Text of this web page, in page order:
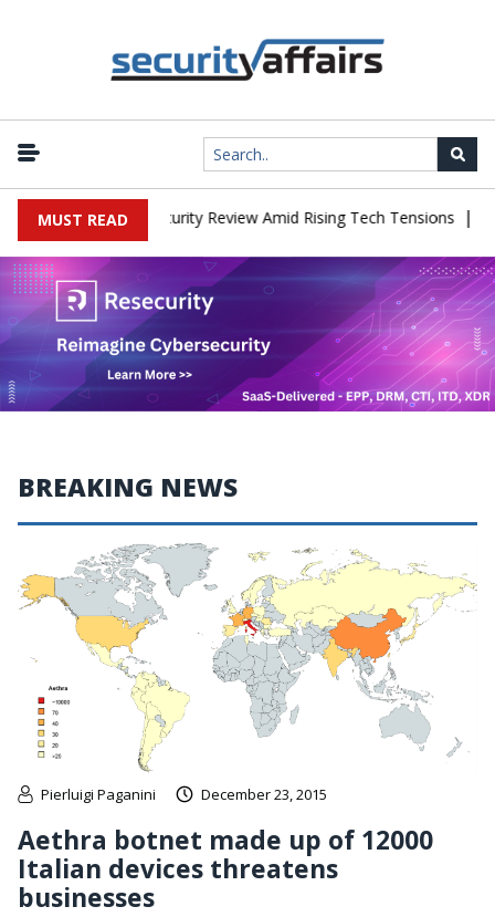
MUST READ
China Cybersecurity Review Amid Rising Tech Tensions |
BREAKING NEWS
Pierluigi Paganini December 23, 2015
Aethra botnet made up of 12000
Italian devices threatens
businesses